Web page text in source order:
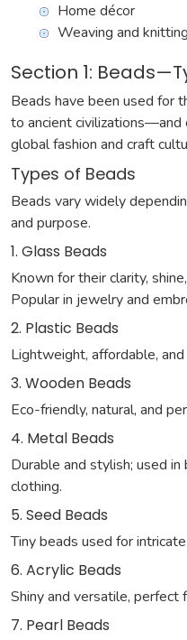
Home décor
Weaving and knitting
Section 1:
Beads have been used for
to ancient
global fashion and craft
Types of Beads
Beads vary widely
and purpose.
1. Glass Beads
Known for their clarity,
Popular in jewelry and
2. Plastic Beads
Lightweight, affordable,
3. Wooden Beads
Eco-friendly, natural, and
4. Metal Beads
Durable and stylish; used in
clothing.
5. Seed Beads
Tiny beads used for
6. Acrylic Beads
Shiny and versatile, perfect
7. Pearl Beads